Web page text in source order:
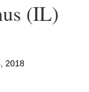
(IL)
2018